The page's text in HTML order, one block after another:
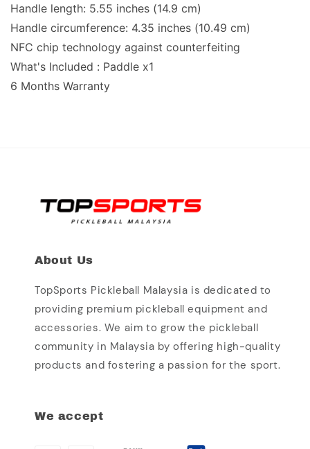
Handle length: 5.55 inches (14.9 cm)
Handle circumference: 4.35 inches (10.49 cm)
NFC chip technology against counterfeiting
What's Included : Paddle x1
6 Months Warranty
About Us
TopSports Pickleball Malaysia is dedicated to
providing premium pickleball equipment and
accessories. We aim to grow the pickleball
community in Malaysia by offering high-quality
products and fostering a passion for the sport.
We accept